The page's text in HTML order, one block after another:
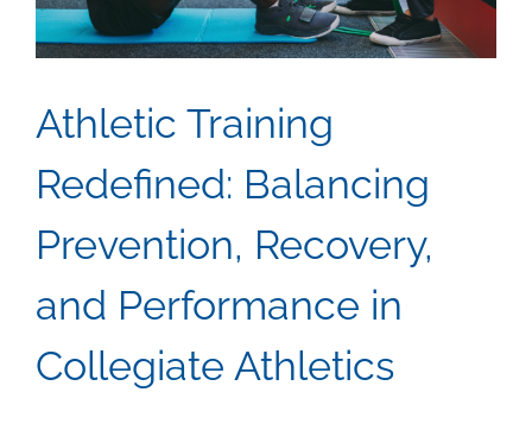
Athletic Training
Redefined: Balancing
Prevention, Recovery,
and Performance in
Collegiate Athletics